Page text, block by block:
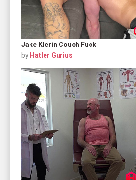
Jake Klerin Couch Fuck
by Hatler Gurius